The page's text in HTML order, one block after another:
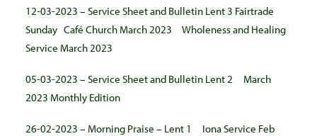
12-03-2023 – Service Sheet and Bulletin Lent 3 Fairtrade
Sunday Café Church March 2023
Wholeness and Healing
Service March 2023
05-03-2023 – Service Sheet and Bulletin Lent 2
March
2023 Monthly Edition
26-02-2023 – Morning Praise – Lent 1
Iona Service Feb